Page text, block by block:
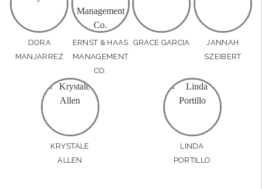
DORA
MANJARREZ
ERNST & HAAS
MANAGEMENT
CO.
GRACE GARCIA
JANNAH
SZEIBERT
KRYSTALE
ALLEN
LINDA
PORTILLO